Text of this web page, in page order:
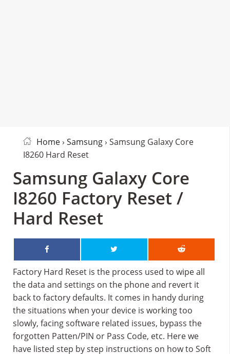
Home› Samsung› Samsung Galaxy Core
I8260 Hard Reset
Samsung Galaxy Core
I8260 Factory Reset /
Hard Reset
Factory Hard Reset is the process used to wipe all
the data and settings on the phone and revert it
back to factory defaults. It comes in handy during
the situations when your device is working too
slowly, facing software related issues, bypass the
forgotten Patten/PIN or Pass Code, etc. Here we
have listed step by step instructions on how to Soft